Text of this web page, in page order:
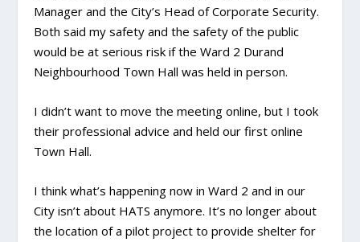
Manager and the City’s Head of Corporate Security.
Both said my safety and the safety of the public
would be at serious risk if the Ward 2 Durand
Neighbourhood Town Hall was held in person.
I didn’t want to move the meeting online, but I took
their professional advice and held our first online
Town Hall.
I think what’s happening now in Ward 2 and in our
City isn’t about HATS anymore. It’s no longer about
the location of a pilot project to provide shelter for